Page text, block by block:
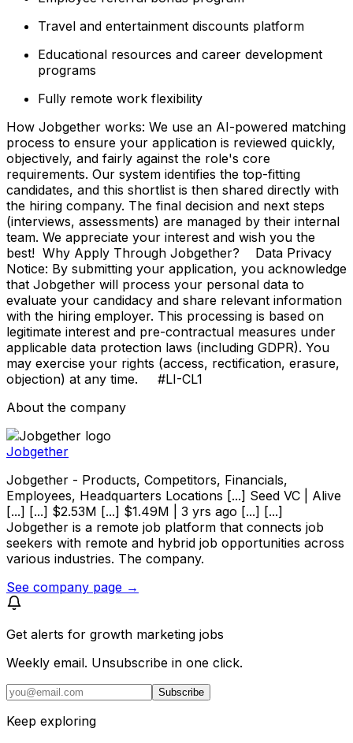
Travel and entertainment discounts platform
Educational resources and career development
programs
Fully remote work flexibility
How Jobgether works: We use an AI-powered matching
process to ensure your application is reviewed quickly,
objectively, and fairly against the role's core
requirements. Our system identifies the top-fitting
candidates, and this shortlist is then shared directly with
the hiring company. The final decision and next steps
(interviews, assessments) are managed by their internal
team. We appreciate your interest and wish you the
best! Why Apply Through Jobgether? Data Privacy
Notice: By submitting your application, you acknowledge
that Jobgether will process your personal data to
evaluate your candidacy and share relevant information
with the hiring employer. This processing is based on
legitimate interest and pre-contractual measures under
applicable data protection laws (including GDPR). You
may exercise your rights (access, rectification, erasure,
objection) at any time. #LI-CL1
About the company
Jobgether
Jobgether - Products, Competitors, Financials,
Employees, Headquarters Locations [...] Seed VC | Alive
[...] [...] $2.53M [...] $1.49M | 3 yrs ago [...] [...]
Jobgether is a remote job platform that connects job
seekers with remote and hybrid job opportunities across
various industries. The company.
See company page →
Get alerts for growth marketing jobs
Weekly email. Unsubscribe in one click.
Subscribe
Keep exploring